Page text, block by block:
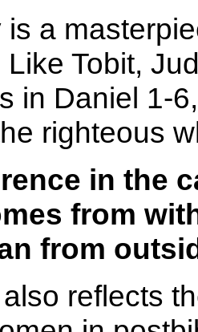
is a
Like Tobit,
in Daniel 1-
righteous
in the
from
from
reflects